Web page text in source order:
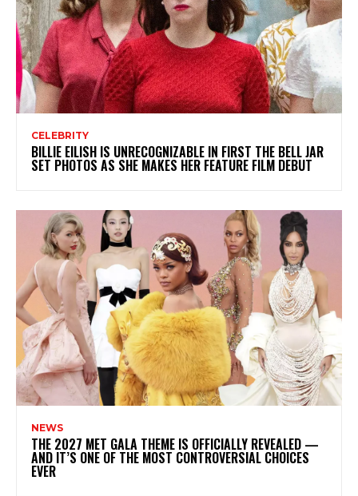
CELEBRITY
BILLIE EILISH IS UNRECOGNIZABLE IN FIRST THE BELL JAR
SET PHOTOS AS SHE MAKES HER FEATURE FILM DEBUT
NEWS
THE 2027 MET GALA THEME IS OFFICIALLY REVEALED —
AND IT’S ONE OF THE MOST CONTROVERSIAL CHOICES
EVER